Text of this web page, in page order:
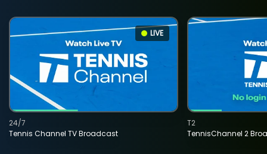
LIVE
Tennis Channel TV Broadcast
24/7
TennisChannel 2
T2